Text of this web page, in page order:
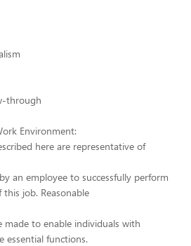
through
Environment:
here are representative of
an employee to successfully perform
job. Reasonable
made to enable individuals with
essential functions.